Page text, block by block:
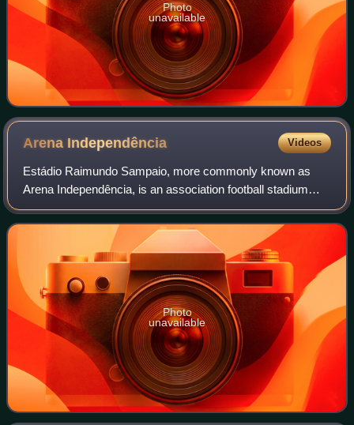
Photo
unavailable
Arena Independência Videos
Estádio Raimundo Sampaio, more commonly known as
Arena Independência, is an association football stadium
located in the Horto neighborhood of Belo Horizonte, Minas
Gerais, Brazil. It was built in 1950
Photo
unavailable